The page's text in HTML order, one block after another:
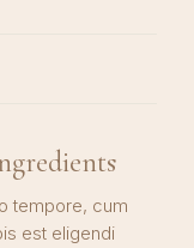
tempore, cum
est eligendi